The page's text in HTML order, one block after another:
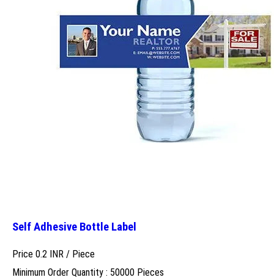
Self Adhesive Bottle Label
Price 0.2 INR / Piece
Minimum Order Quantity : 50000 Pieces